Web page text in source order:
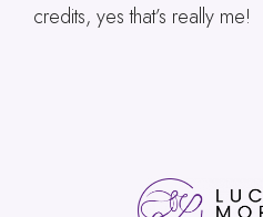
credits, yes that’s really me!